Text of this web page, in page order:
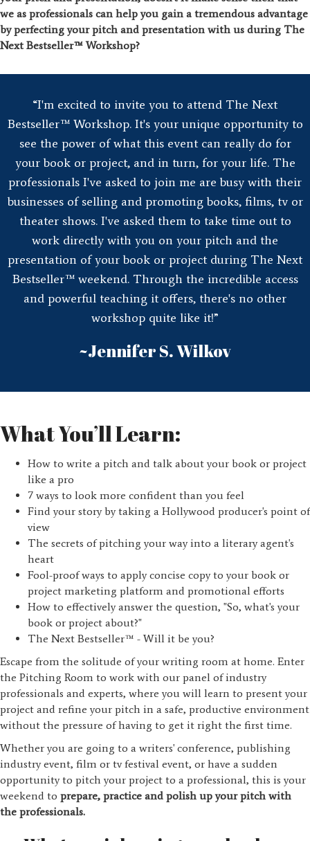
we as professionals can help you gain a tremendous advantage
by perfecting your pitch and presentation with us during The
Next Bestseller™ Workshop?
“I'm excited to invite you to attend The Next
Bestseller™ Workshop. It's your unique opportunity to
see the power of what this event can really do for
your book or project, and in turn, for your life. The
professionals I've asked to join me are busy with their
businesses of selling and promoting books, films, tv or
theater shows. I've asked them to take time out to
work directly with you on your pitch and the
presentation of your book or project during The Next
Bestseller™ weekend. Through the incredible access
and powerful teaching it offers, there's no other
workshop quite like it!”
~Jennifer S. Wilkov
What You’ll Learn:
How to write a pitch and talk about your book or project
like a pro
7 ways to look more confident than you feel
Find your story by taking a Hollywood producer's point of
view
The secrets of pitching your way into a literary agent's
heart
Fool-proof ways to apply concise copy to your book or
project marketing platform and promotional efforts
How to effectively answer the question, "So, what's your
book or project about?"
The Next Bestseller™ - Will it be you?
Escape from the solitude of your writing room at home. Enter
the Pitching Room to work with our panel of industry
professionals and experts, where you will learn to present your
project and refine your pitch in a safe, productive environment
without the pressure of having to get it right the first time.
Whether you are going to a writers' conference, publishing
industry event, film or tv festival event, or have a sudden
opportunity to pitch your project to a professional, this is your
weekend to prepare, practice and polish up your pitch with
the professionals.